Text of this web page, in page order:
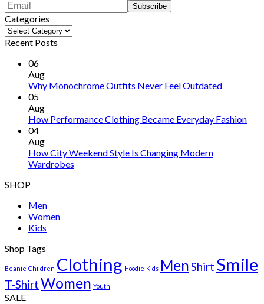
Categories
Categories
Recent Posts
06
Aug
Why Monochrome Outfits Never Feel Outdated
05
Aug
How Performance Clothing Became Everyday Fashion
04
Aug
How City Weekend Style Is Changing Modern
Wardrobes
SHOP
Men
Women
Kids
Shop Tags
Beanie Children Clothing Hoodie Kids MenShirt Smile
T-ShirtWomen Youth
SALE